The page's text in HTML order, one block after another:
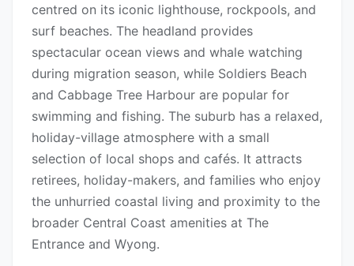
centred on its iconic lighthouse, rockpools, and
surf beaches. The headland provides
spectacular ocean views and whale watching
during migration season, while Soldiers Beach
and Cabbage Tree Harbour are popular for
swimming and fishing. The suburb has a relaxed,
holiday-village atmosphere with a small
selection of local shops and cafés. It attracts
retirees, holiday-makers, and families who enjoy
the unhurried coastal living and proximity to the
broader Central Coast amenities at The
Entrance and Wyong.